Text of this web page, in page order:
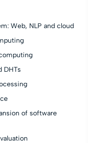
Web, NLP and cloud
DHTs
of software